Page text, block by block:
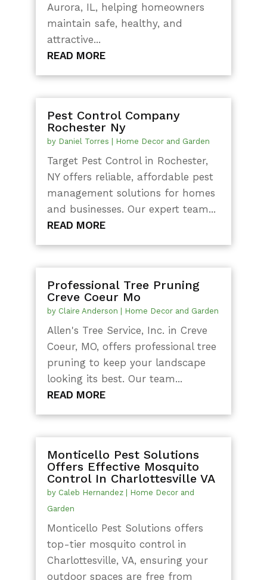
Aurora, IL, helping homeowners
maintain safe, healthy, and
attractive...
READ MORE
Pest Control Company
Rochester Ny
by Daniel Torres Home Decor and Garden
Target Pest Control in Rochester,
NY offers reliable, affordable pest
management solutions for homes
and businesses. Our expert team...
READ MORE
Professional Tree Pruning
Creve Coeur Mo
by Claire Anderson Home Decor and Garden
Allen's Tree Service, Inc. in Creve
Coeur, MO, offers professional tree
pruning to keep your landscape
looking its best. Our team...
READ MORE
Monticello Pest Solutions
Offers Effective Mosquito
Control In Charlottesville VA
by Caleb Hernandez| Home Decor and
Garden
Monticello Pest Solutions offers
top-tier mosquito control in
Charlottesville, VA, ensuring your
outdoor spaces are free from